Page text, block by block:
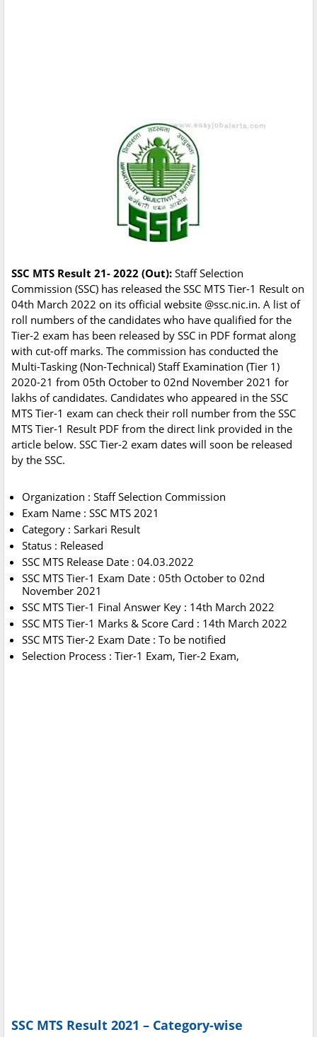
SSC MTS Result 21- 2022 (Out): Staff Selection
Commission (SSC) has released the SSC MTS Tier-1 Result on
04th March 2022 on its official website @ssc.nic.in. A list of
roll numbers of the candidates who have qualified for the
Tier-2 exam has been released by SSC in PDF format along
with cut-off marks. The commission has conducted the
Multi-Tasking (Non-Technical) Staff Examination (Tier 1)
2020-21 from 05th October to 02nd November 2021 for
lakhs of candidates. Candidates who appeared in the SSC
MTS Tier-1 exam can check their roll number from the SSC
MTS Tier-1 Result PDF from the direct link provided in the
article below. SSC Tier-2 exam dates will soon be released
by the SSC.
Organization : Staff Selection Commission
Exam Name : SSC MTS 2021
Category : Sarkari Result
Status : Released
SSC MTS Release Date : 04.03.2022
SSC MTS Tier-1 Exam Date : 05th October to 02nd
November 2021
SSC MTS Tier-1 Final Answer Key : 14th March 2022
SSC MTS Tier-1 Marks & Score Card : 14th March 2022
SSC MTS Tier-2 Exam Date : To be notified
Selection Process : Tier-1 Exam, Tier-2 Exam,
SSC MTS Result 2021 – Category-wise